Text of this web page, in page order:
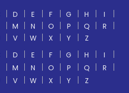
D E F G H
I
M N O P Q
R
V W X Y
Z
D E F G H
I
M N O P Q
R
V W X Y
Z